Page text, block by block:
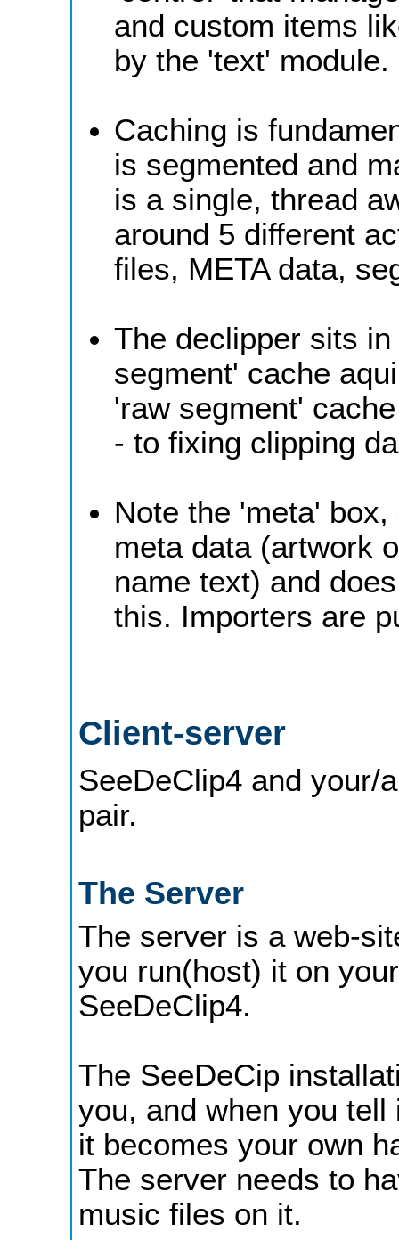
and custom items
by the 'text' module.
Caching is
is segmented and
is a single, thread
around 5 different
files, META data,
The declipper sits
segment' cache
'raw segment'
- to fixing clipping
Note the 'meta'
meta data (artwork
name text) and
this. Importers are
Client-server
SeeDeClip4 and
pair.
The Server
The server is a web-
you run(host) it on
SeeDeClip4.
The SeeDeCip
you, and when you
it becomes your own
The server needs to
music files on it.